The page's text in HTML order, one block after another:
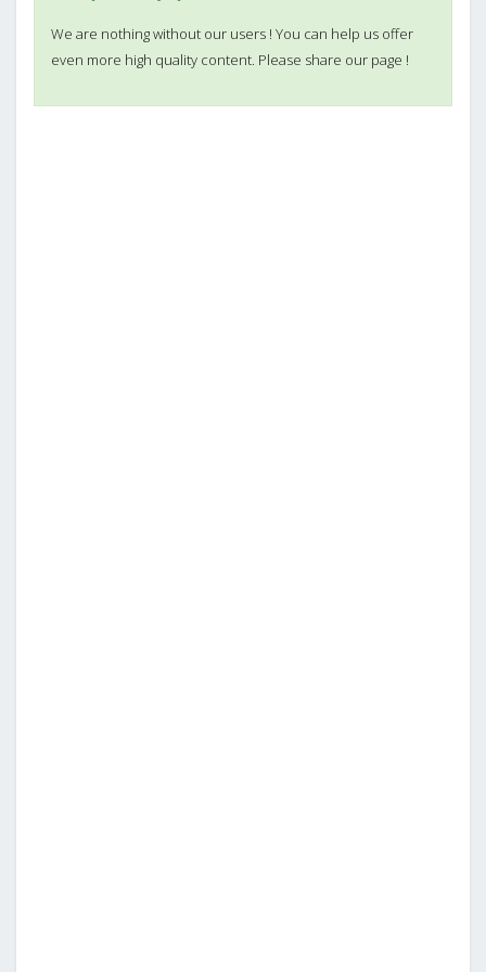
We are nothing without our users ! You can help us offer
even more high quality content. Please share our page !